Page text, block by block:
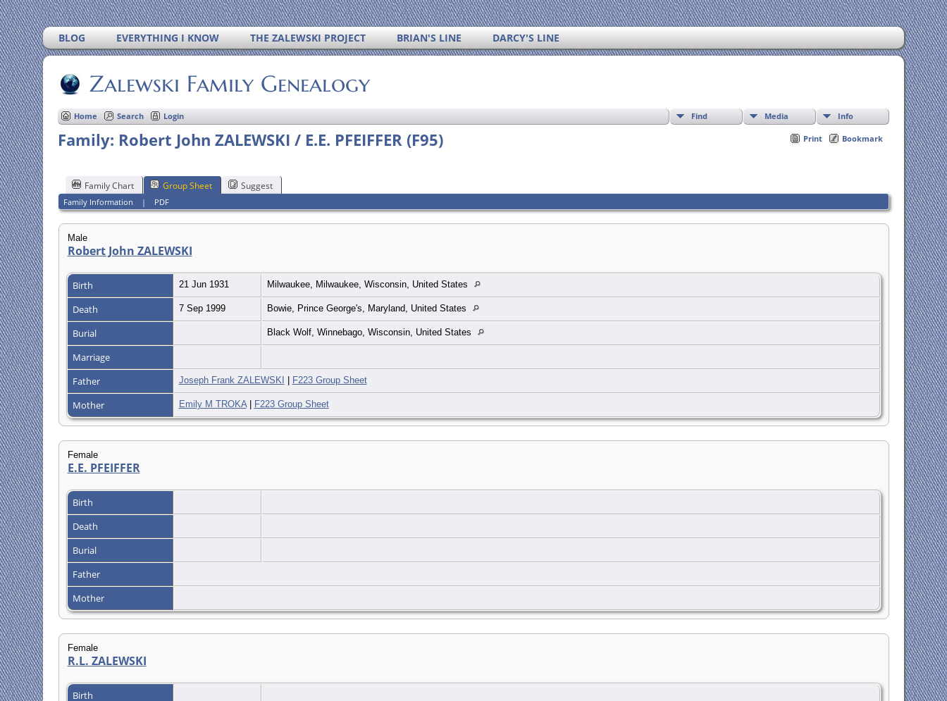
BLOG EVERYTHING I KNOW THE ZALEWSKI PROJECT BRIAN'S LINE DARCY'S LINE
Zalewski Family Genealogy
Find Media Info
Home Search Login
Print Bookmark
Family: Robert John ZALEWSKI / E.E. PFEIFFER (F95)
Family Chart Group Sheet Suggest
Family Information | PDF
Male
Robert John ZALEWSKI
Birth 21 Jun 1931 Milwaukee, Milwaukee, Wisconsin, United States
Death 7 Sep 1999 Bowie, Prince George's, Maryland, United States
Burial Black Wolf, Winnebago, Wisconsin, United States
Marriage
Father
Joseph Frank ZALEWSKI F223 Group Sheet
Mother Emily M TROKA| F223 Group Sheet
Female
E.E. PFEIFFER
Birth
Death
Burial
Father
Mother
Female
R.L. ZALEWSKI
Birth